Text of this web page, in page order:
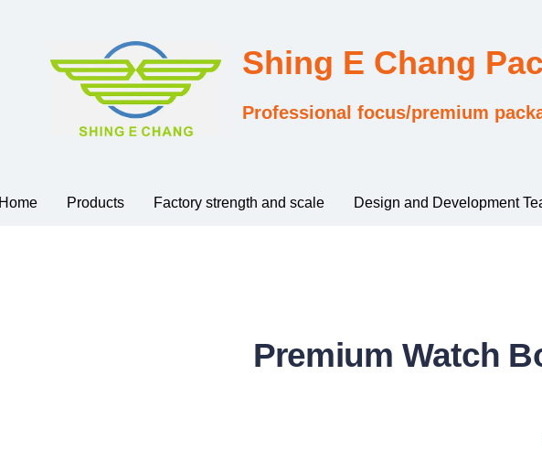
Products Factory strength and scale Design and Development
Shing E Chang
Professional focus/premium
Premium Watch